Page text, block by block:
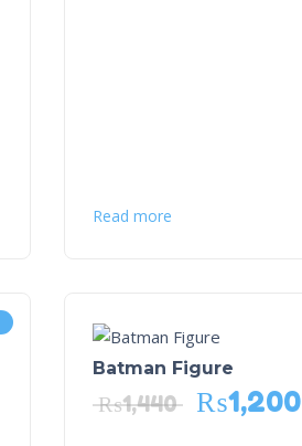
Read more
Batman Figure
₨1,440 ₨1,200